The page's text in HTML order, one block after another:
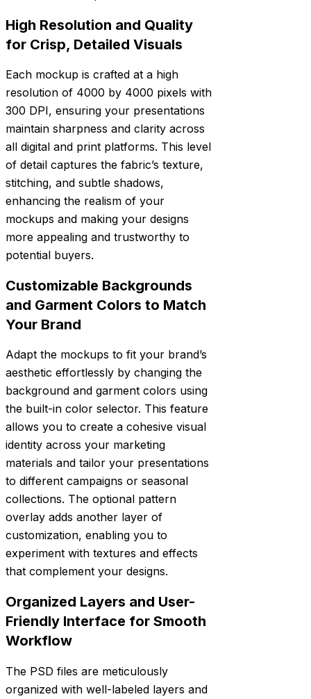
High Resolution and Quality
for Crisp, Detailed Visuals
Each mockup is crafted at a high
resolution of 4000 by 4000 pixels with
300 DPI, ensuring your presentations
maintain sharpness and clarity across
all digital and print platforms. This level
of detail captures the fabric’s texture,
stitching, and subtle shadows,
enhancing the realism of your
mockups and making your designs
more appealing and trustworthy to
potential buyers.
Customizable Backgrounds
and Garment Colors to Match
Your Brand
Adapt the mockups to fit your brand’s
aesthetic effortlessly by changing the
background and garment colors using
the built-in color selector. This feature
allows you to create a cohesive visual
identity across your marketing
materials and tailor your presentations
to different campaigns or seasonal
collections. The optional pattern
overlay adds another layer of
customization, enabling you to
experiment with textures and effects
that complement your designs.
Organized Layers and User-
Friendly Interface for Smooth
Workflow
The PSD files are meticulously
organized with well-labeled layers and